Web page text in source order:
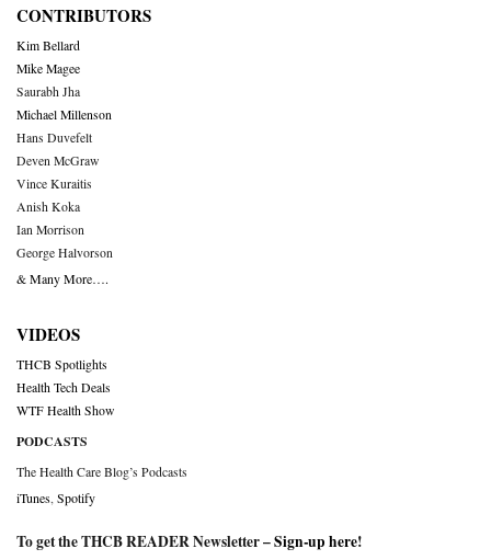
CONTRIBUTORS
Kim Bellard
Mike Magee
Saurabh Jha
Michael Millenson
Hans Duvefelt
Deven McGraw
Vince Kuraitis
Anish Koka
Ian Morrison
George Halvorson
& Many More….
VIDEOS
THCB Spotlights
Health Tech Deals
WTF Health Show
PODCASTS
The Health Care Blog’s Podcasts
iTunes Spotify
To get the THCB READER Newsletter –Sign-up here!